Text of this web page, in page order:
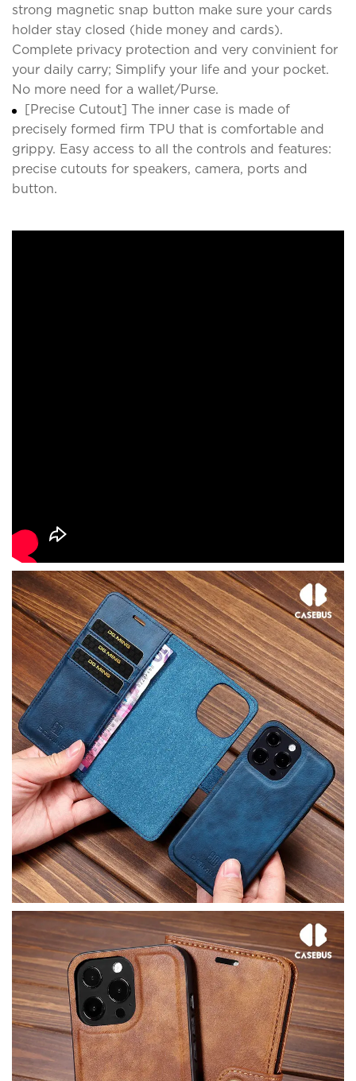
strong magnetic snap button make sure your cards
holder stay closed (hide money and cards).
Complete privacy protection and very convinient for
your daily carry; Simplify your life and your pocket.
No more need for a wallet/Purse.
[Precise Cutout] The inner case is made of
precisely formed firm TPU that is comfortable and
grippy. Easy access to all the controls and features:
precise cutouts for speakers, camera, ports and
button.